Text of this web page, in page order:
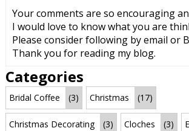
Your comments are so encouraging
I would love to know what you are
Please consider following by email or
Thank you for reading my blog.
Categories
Bridal Coffee (3) Christmas (17)
Christmas Decorating (3) Cloches (3)